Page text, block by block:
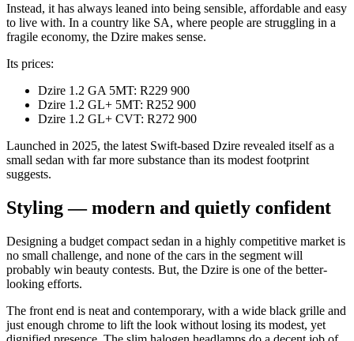
Instead, it has always leaned into being sensible, affordable and easy
to live with. In a country like SA, where people are struggling in a
fragile economy, the Dzire makes sense.
Its prices:
Dzire 1.2 GA 5MT: R229 900
Dzire 1.2 GL+ 5MT: R252 900
Dzire 1.2 GL+ CVT: R272 900
Launched in 2025, the latest Swift-based Dzire revealed itself as a
small sedan with far more substance than its modest footprint
suggests.
Styling — modern and quietly confident
Designing a budget compact sedan in a highly competitive market is
no small challenge, and none of the cars in the segment will
probably win beauty contests. But, the Dzire is one of the better-
looking efforts.
The front end is neat and contemporary, with a wide black grille and
just enough chrome to lift the look without losing its modest, yet